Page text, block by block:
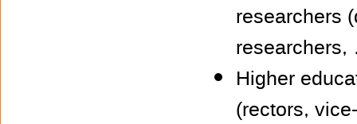
researchers
Higher
(rectors,